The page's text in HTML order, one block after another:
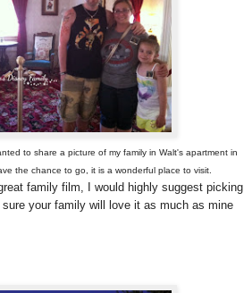
to share a picture of my family in Walt's apartment in
the chance to go, it is a wonderful place to visit.
family film, I would highly suggest picking
your family will love it as much as mine